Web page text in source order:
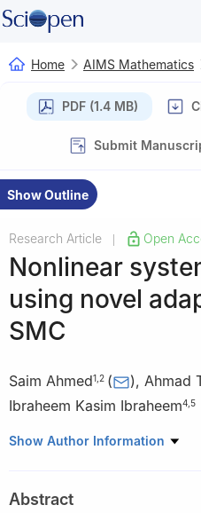
Home AIMS Mathematics
PDF (1.4 MB)
Submit
Show Outline
Research Article Open
Nonlinear
using novel
SMC
Saim Ahmed1 2 ( ), Ahmad
Ibraheem Kasim Ibraheem4 5
1 College of Computer and
2 Automated Systems and Soft
Show Author Information
Abstract